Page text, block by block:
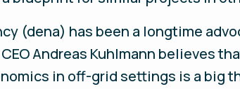
(dena) has been a longtime
Andreas Kuhlmann believes
in off-grid settings is a big